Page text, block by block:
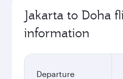
Jakarta to Doha
information
Departure